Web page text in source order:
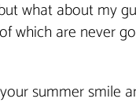
what about my
which are never
summer smile